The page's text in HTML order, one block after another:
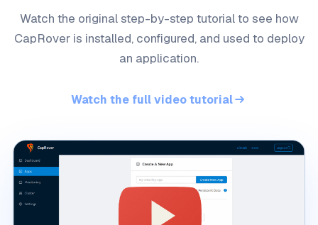
Watch the original step-by-step tutorial to see how
CapRover is installed, configured, and used to deploy
an application.
Watch the full video tutorial